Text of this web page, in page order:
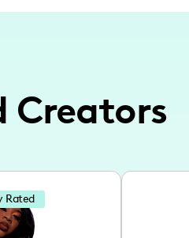
Creators
Rated